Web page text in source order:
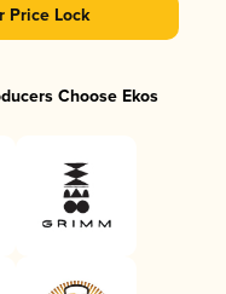
Price Lock
Choose Ekos